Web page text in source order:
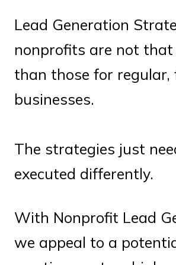
Lead Generation
nonprofits are not
than those for
businesses.
The strategies just
executed differently.
With Nonprofit Lead
we appeal to a